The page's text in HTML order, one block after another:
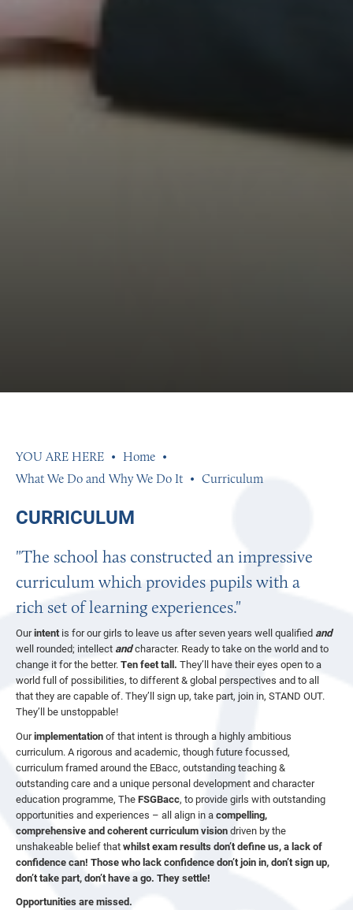
Home
What We Do and Why We Do It
Curriculum
CURRICULUM
"The school has constructed an impressive
curriculum which provides pupils with a
rich set of learning experiences."
Ourintent is for our girls to leave us after seven years well qualified and
well rounded; intellect andcharacter. Ready to take on the world and to
change it for the better.Ten feet tall. They’ll have their eyes open to a
world full of possibilities, to different & global perspectives and to all
that they are capable of. They’ll sign up, take part, join in, STAND OUT.
They’ll be unstoppable!
Ourimplementationof that intent is through a highly ambitious
curriculum. A rigorous and academic, though future focussed,
curriculum framed around the EBacc, outstanding teaching &
outstanding care and a unique personal development and character
education programme, TheFSGBacc, to provide girls with outstanding
opportunities and experiences – all align in acompelling,
comprehensive and coherent curriculum visiondriven by the
unshakeable belief thatwhilst exam results don’t define us, a lack of
confidence can! Those who lack confidence don’t join in, don’t sign up,
don’t take part, don’t have a go. They settle!
Opportunities are missed.